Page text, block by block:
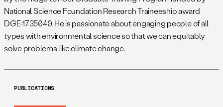
National Science Foundation Research Traineeship award
DGE-1735040. He is passionate about engaging people of all
types with environmental science so that we can equitably
solve problems like climate change.
PUBLICATIONS